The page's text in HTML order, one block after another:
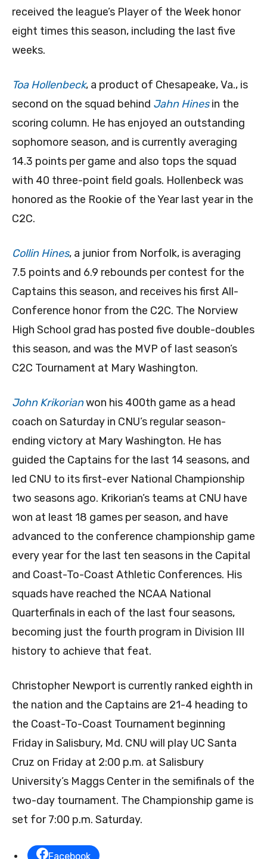
received the league’s Player of the Week honor
eight times this season, including the last five
weeks.
Toa Hollenbeck, a product of Chesapeake, Va., is
second on the squad behind Jahn Hinesin the
scoring column. He has enjoyed an outstanding
sophomore season, and is currently averaging
14.3 points per game and also tops the squad
with 40 three-point field goals. Hollenbeck was
honored as the Rookie of the Year last year in the
C2C.
Collin Hines, a junior from Norfolk, is averaging
7.5 points and 6.9 rebounds per contest for the
Captains this season, and receives his first All-
Conference honor from the C2C. The Norview
High School grad has posted five double-doubles
this season, and was the MVP of last season’s
C2C Tournament at Mary Washington.
John Krikorianwon his 400th game as a head
coach on Saturday in CNU’s regular season-
ending victory at Mary Washington. He has
guided the Captains for the last 14 seasons, and
led CNU to its first-ever National Championship
two seasons ago. Krikorian’s teams at CNU have
won at least 18 games per season, and have
advanced to the conference championship game
every year for the last ten seasons in the Capital
and Coast-To-Coast Athletic Conferences. His
squads have reached the NCAA National
Quarterfinals in each of the last four seasons,
becoming just the fourth program in Division III
history to achieve that feat.
Christopher Newport is currently ranked eighth in
the nation and the Captains are 21-4 heading to
the Coast-To-Coast Tournament beginning
Friday in Salisbury, Md. CNU will play UC Santa
Cruz on Friday at 2:00 p.m. at Salisbury
University’s Maggs Center in the semifinals of the
two-day tournament. The Championship game is
set for 7:00 p.m. Saturday.
Facebook